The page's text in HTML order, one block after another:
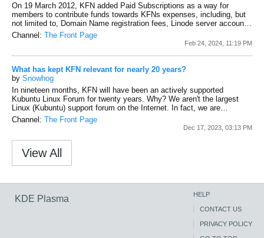
On 19 March 2012, KFN added Paid Subscriptions as a way for
members to contribute funds towards KFNs expenses, including, but
not limited to, Domain Name registration fees, Linode server account
fees, vBulletin license fees, etc. We had nothing to offer members
who stepped up and purchased a Paid Subscription other than our
gratitude, heartfelt thanks, and custom usernames and badges
identifying them as KFN financial supporters. Fast forward to 2024. In
the ensuing years, and since...
Channel: The Front Page
Feb 24, 2024, 11:19 PM
What has kept KFN relevant for nearly 20 years?
by Snowhog
In nineteen months, KFN will have been an actively supported
Kubuntu Linux Forum for twenty years. Why? We aren't the largest
Linux (Kubuntu) support forum on the Internet. In fact, we are
relatively small, especially if you make the comparison based on
'active' users. That said, we continue to be around; to be supported.
First is how we treat our members.
We acknowledge that every member brings to KFN unique
personalities, skills, and talents....
Channel: The Front Page
Dec 17, 2023, 03:13 PM
View All
KDE Plasma HELP
CONTACT US
PRIVACY POLICY